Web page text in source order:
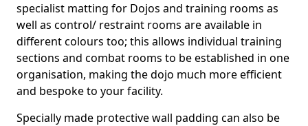
specialist matting for Dojos and training rooms as
well as control/ restraint rooms are available in
different colours too; this allows individual training
sections and combat rooms to be established in one
organisation, making the dojo much more efficient
and bespoke to your facility.
Specially made protective wall padding can also be